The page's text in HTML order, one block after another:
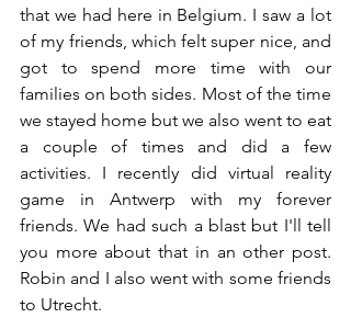
that we had here in Belgium. I saw a lot
of my friends, which felt super nice, and
got to spend more time with our
families on both sides. Most of the time
we stayed home but we also went to eat
a couple of times and did a few
activities. I recently did virtual reality
game in Antwerp with my forever
friends. We had such a blast but I'll tell
you more about that in an other post.
Robin and I also went with some friends
to Utrecht.